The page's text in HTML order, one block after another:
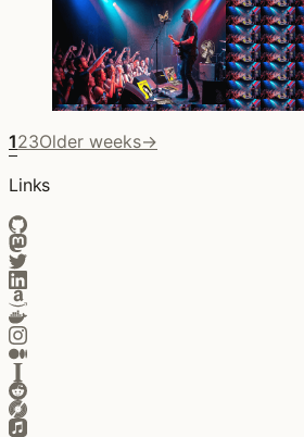
123Older weeks→
Links